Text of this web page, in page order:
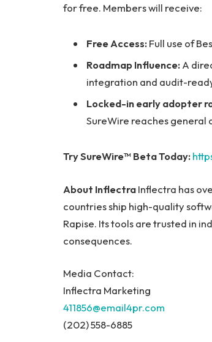
for free. Members will receive:
Free Access:Full use of
Roadmap Influence:A
integration and audit-
Locked-in early adopter
SureWire reaches
Try SureWire™ Beta Today:
About InflectraInflectra has
countries ship high-quality
Rapise. Its tools are trusted in
consequences.
Media Contact:
Inflectra Marketing
411856@email4pr.com
(202) 558-6885